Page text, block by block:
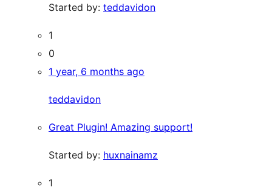
Started by: teddavidon
1
0
1 year, 6 months ago
teddavidon
Great Plugin! Amazing support!
Started by: huxnainamz
1